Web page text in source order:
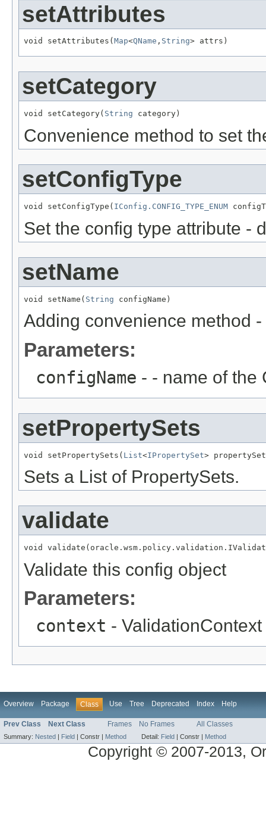
setAttributes
void setAttributes( Map<QName , String
setCategory
void setCategory( String
Convenience method to set
setConfigType
void setConfigType( IConfig.CONFIG_TYPE_ENUM
Set the config type attribute -
setName
void setName( String
Adding convenience method
Parameters:
configName - - name of the
setPropertySets
void setPropertySets( List<IPropertySet
Sets a List of PropertySets.
validate
Validate this config object
Parameters:
context -
Overview Package Class Use Tree Deprecated Index Help
Prev Class Next Class Frames No Frames All Classes
Summary: Nested Field Constr | Method Detail: Field Constr | Method
Copyright © 2007-2013,